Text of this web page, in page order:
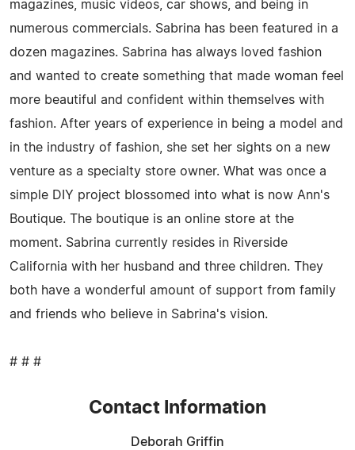
magazines, music videos, car shows, and being in
numerous commercials. Sabrina has been featured in a
dozen magazines. Sabrina has always loved fashion
and wanted to create something that made woman feel
more beautiful and confident within themselves with
fashion. After years of experience in being a model and
in the industry of fashion, she set her sights on a new
venture as a specialty store owner. What was once a
simple DIY project blossomed into what is now Ann's
Boutique. The boutique is an online store at the
moment. Sabrina currently resides in Riverside
California with her husband and three children. They
both have a wonderful amount of support from family
and friends who believe in Sabrina's vision.
# # #
Contact Information
Deborah Griffin